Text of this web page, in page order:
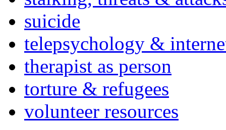
suicide
telepsychology &
therapist as person
torture & refugees
volunteer resources